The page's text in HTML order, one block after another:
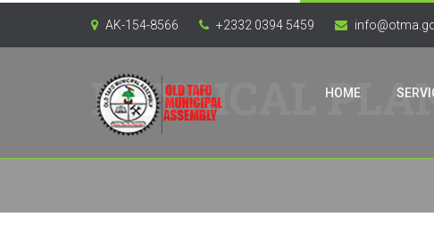
AK-154-8566 +2332 0394 5459
HOME
PHYSICAL